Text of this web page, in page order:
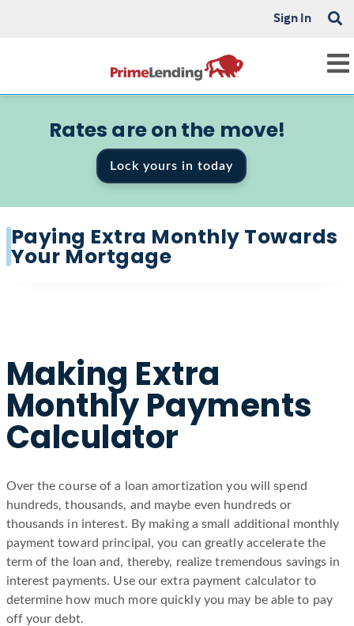
Sign In
Rates are on the move!
Lock yours in today
Paying Extra Monthly Towards
Your Mortgage
Making Extra
Monthly Payments
Calculator
Over the course of a loan amortization you will spend
hundreds, thousands, and maybe even hundreds or
thousands in interest. By making a small additional monthly
payment toward principal, you can greatly accelerate the
term of the loan and, thereby, realize tremendous savings in
interest payments. Use our extra payment calculator to
determine how much more quickly you may be able to pay
off your debt.